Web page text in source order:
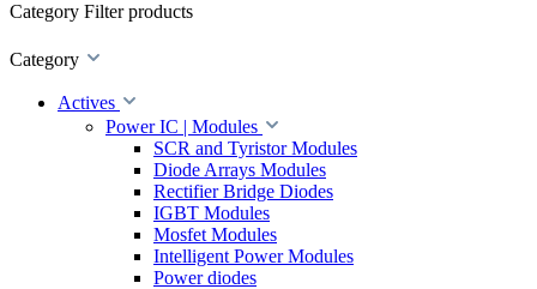
Category Filter products
Category
Actives
Power IC | Modules
SCR and Tyristor Modules
Diode Arrays Modules
Rectifier Bridge Diodes
IGBT Modules
Mosfet Modules
Intelligent Power Modules
Power diodes